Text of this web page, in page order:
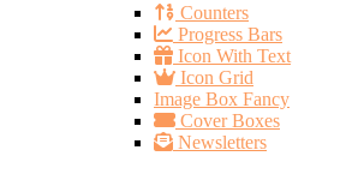
Counters
Progress Bars
Icon With Text
Icon Grid
Image Box Fancy
Cover Boxes
Newsletters